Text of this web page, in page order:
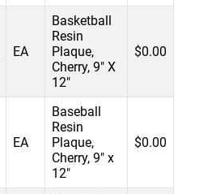
EA
Basketball
Resin
Plaque,
Cherry, 9" X
12"
$0.00
EA
Baseball
Resin
Plaque,
Cherry, 9" x
12"
$0.00